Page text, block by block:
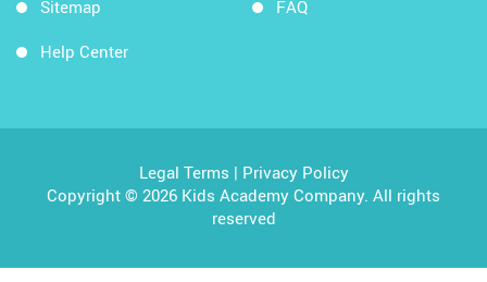
Sitemap
Help Center
FAQ
Legal Terms | Privacy Policy
Copyright © 2026 Kids Academy Company. All rights
reserved